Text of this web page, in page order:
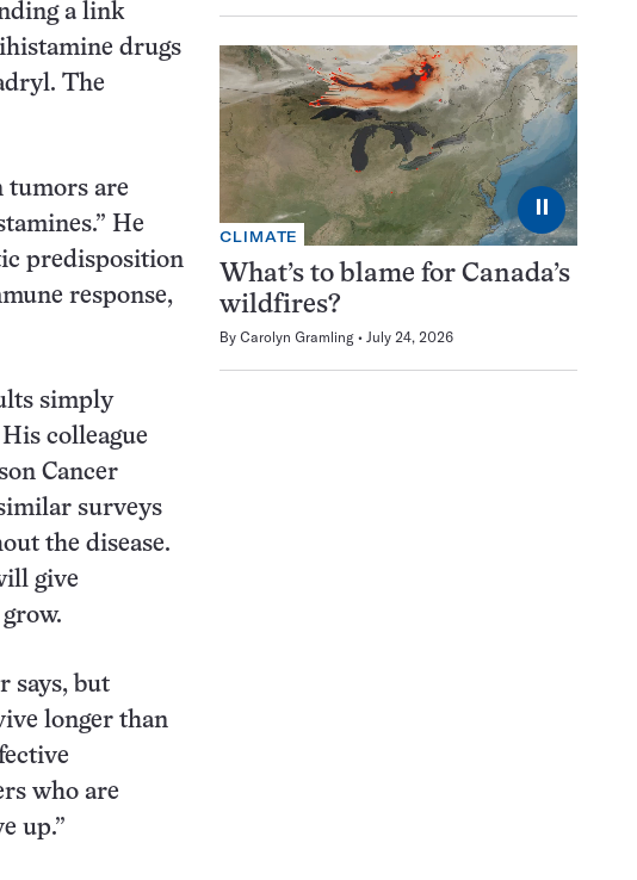
a link
drugs
The
tumors are
He
predisposition
response,
simply
colleague
Cancer
surveys
the disease.
give
says, but
longer than
who are
up.”
⏸
CLIMATE
What’s to blame for Canada’s
wildfires?
By Carolyn Gramling July 24, 2026